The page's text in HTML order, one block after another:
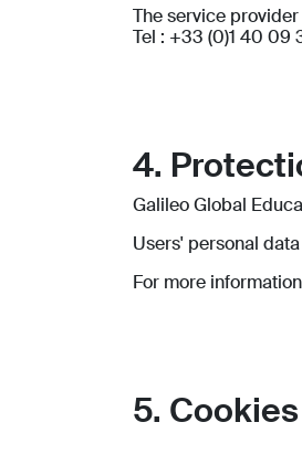
The service
Tel : +33 (0)1 40 09
4.
Galileo Global
Users' personal
For more
5. Cookies